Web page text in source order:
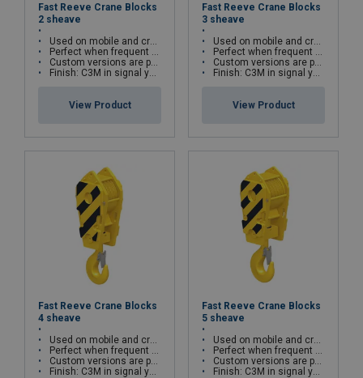
Fast Reeve Crane Blocks
2 sheave
Used on mobile and crawler cranes
Perfect when frequent block change is required
Custom versions are possible
Finish: C3M in signal yellow with black striping
View Product
Fast Reeve Crane Blocks
3 sheave
Used on mobile and crawler cranes
Perfect when frequent block change is required
Custom versions are possible
Finish: C3M in signal yellow with black striping
View Product
Fast Reeve Crane Blocks
4 sheave
Used on mobile and crawler cranes
Perfect when frequent block change is required
Custom versions are possible
Finish: C3M in signal yellow with black striping
Fast Reeve Crane Blocks
5 sheave
Used on mobile and crawler cranes
Perfect when frequent block change is required
Custom versions are possible
Finish: C3M in signal yellow with black striping